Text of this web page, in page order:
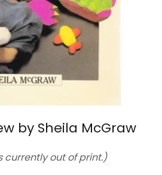
by Sheila McGraw
currently out of print.)